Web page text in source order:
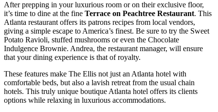
After prepping in your luxurious room or on their exclusive floor,
it’s time to dine at the fine Terrace on Peachtree Restaurant. This
Atlanta restaurant offers its patrons recipes from local vendors,
giving a simple escape to America’s finest. Be sure to try the Sweet
Potato Ravioli, stuffed mushrooms or even the Chocolate
Indulgence Brownie. Andrea, the restaurant manager, will ensure
that your dining experience is that of royalty.
These features make The Ellis not just an Atlanta hotel with
comfortable beds, but also a lavish retreat from the usual chain
hotels. This truly unique boutique Atlanta hotel offers its clients
options while relaxing in luxurious accommodations.